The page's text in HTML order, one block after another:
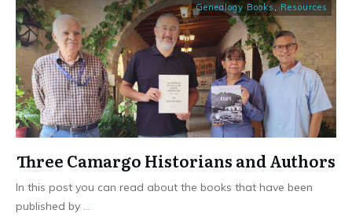
Genealogy Books, Resources
Three Camargo Historians and Authors
In this post you can read about the books that have been
published by